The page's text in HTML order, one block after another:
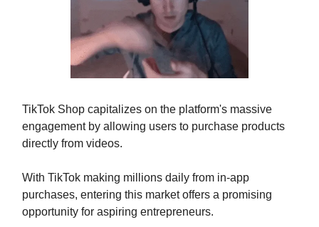
TikTok Shop capitalizes on the platform's massive
engagement by allowing users to purchase products
directly from videos.
With TikTok making millions daily from in-app
purchases, entering this market offers a promising
opportunity for aspiring entrepreneurs.